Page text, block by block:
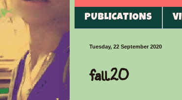
PUBLICATIONS
Tuesday, 22 September 2020
fall.20